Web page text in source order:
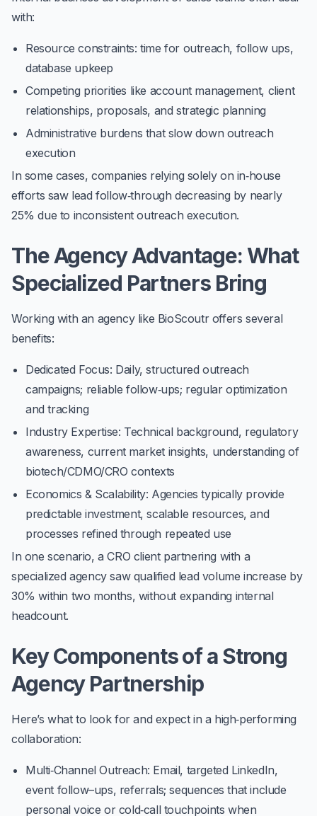
with:
Resource constraints: time for outreach, follow ups,
database upkeep
Competing priorities like account management, client
relationships, proposals, and strategic planning
Administrative burdens that slow down outreach
execution
In some cases, companies relying solely on in‑house
efforts saw lead follow‑through decreasing by nearly
25% due to inconsistent outreach execution.
The Agency Advantage: What
Specialized Partners Bring
Working with an agency like BioScoutr offers several
benefits:
Dedicated Focus: Daily, structured outreach
campaigns; reliable follow‑ups; regular optimization
and tracking
Industry Expertise: Technical background, regulatory
awareness, current market insights, understanding of
biotech/CDMO/CRO contexts
Economics & Scalability: Agencies typically provide
predictable investment, scalable resources, and
processes refined through repeated use
In one scenario, a CRO client partnering with a
specialized agency saw qualified lead volume increase by
30% within two months, without expanding internal
headcount.
Key Components of a Strong
Agency Partnership
Here’s what to look for and expect in a high‑performing
collaboration:
Multi‑Channel Outreach: Email, targeted LinkedIn,
event follow–ups, referrals; sequences that include
personal voice or cold‐call touchpoints when